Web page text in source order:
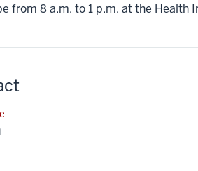
from 8 a.m. to 1 p.m. at the Health